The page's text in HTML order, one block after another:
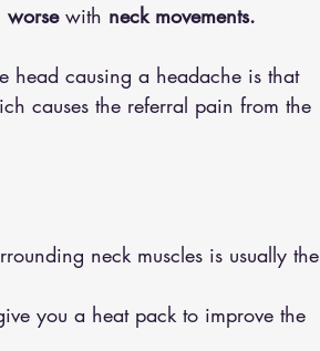
worse with neck movements.
head causing a headache is that
causes the referral pain from the
neck muscles is usually the
you a heat pack to improve the